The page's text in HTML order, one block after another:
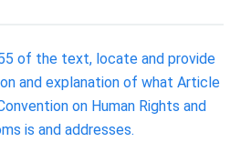
of the text, locate and provide
and explanation of what Article
on Human Rights and
is and addresses.